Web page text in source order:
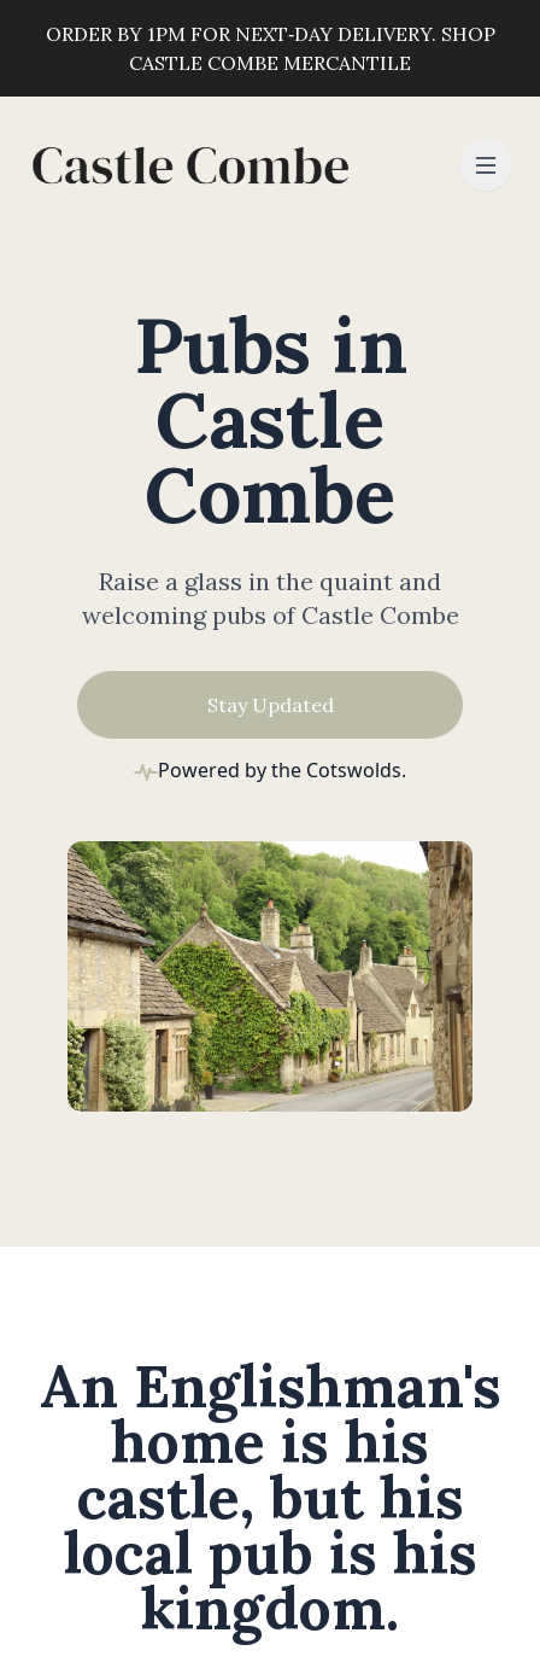
ORDER BY 1PM FOR NEXT‑DAY DELIVERY. SHOP
CASTLE COMBE MERCANTILE
Pubs in
Castle
Combe
Raise a glass in the quaint and
welcoming pubs of Castle Combe
Stay Updated
Powered by the Cotswolds.
An Englishman's
home is his
castle, but his
local pub is his
kingdom.